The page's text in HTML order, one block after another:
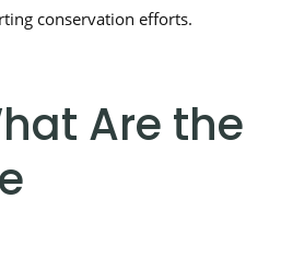
conservation efforts.
Are the